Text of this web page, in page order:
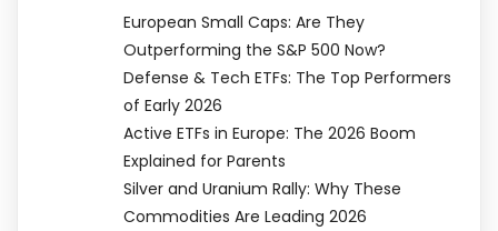
European Small Caps: Are They
Outperforming the S&P 500 Now?
Defense & Tech ETFs: The Top Performers
of Early 2026
Active ETFs in Europe: The 2026 Boom
Explained for Parents
Silver and Uranium Rally: Why These
Commodities Are Leading 2026